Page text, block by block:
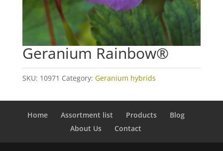
Geranium Rainbow®
SKU: 10971 Category: Geranium hybrids
Home Assortment list Products
Blog
About Us
Contact